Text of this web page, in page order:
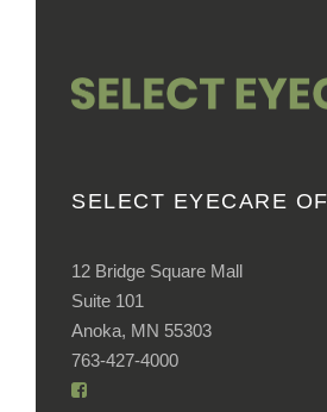
SELECT EYECARE
12 Bridge Square Mall
Suite 101
Anoka, MN 55303
763-427-4000